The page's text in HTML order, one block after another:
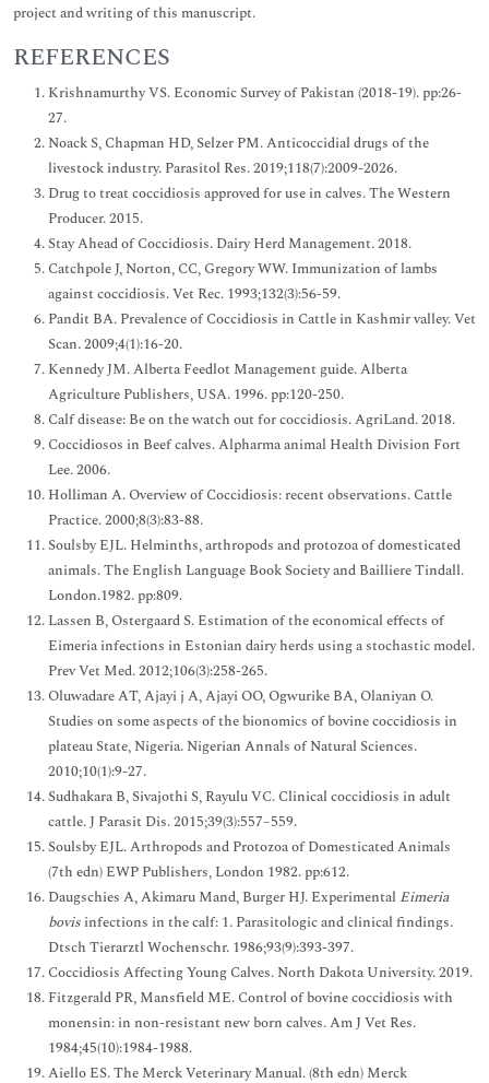
project and writing of this manuscript.
REFERENCES
Krishnamurthy VS. Economic Survey of Pakistan (2018-19). pp:26-
27.
Noack S, Chapman HD, Selzer PM. Anticoccidial drugs of the
livestock industry. Parasitol Res. 2019;118(7):2009-2026.
Drug to treat coccidiosis approved for use in calves. The Western
Producer. 2015.
Stay Ahead of Coccidiosis. Dairy Herd Management. 2018.
Catchpole J, Norton, CC, Gregory WW. Immunization of lambs
against coccidiosis. Vet Rec. 1993;132(3):56-59.
Pandit BA. Prevalence of Coccidiosis in Cattle in Kashmir valley. Vet
Scan. 2009;4(1):16-20.
Kennedy JM. Alberta Feedlot Management guide. Alberta
Agriculture Publishers, USA. 1996. pp:120-250.
Calf disease: Be on the watch out for coccidiosis. AgriLand. 2018.
Coccidiosos in Beef calves. Alpharma animal Health Division Fort
Lee. 2006.
Holliman A. Overview of Coccidiosis: recent observations. Cattle
Practice. 2000;8(3):83-88.
Soulsby EJL. Helminths, arthropods and protozoa of domesticated
animals. The English Language Book Society and Bailliere Tindall.
London.1982. pp:809.
Lassen B, Ostergaard S. Estimation of the economical effects of
Eimeria infections in Estonian dairy herds using a stochastic model.
Prev Vet Med. 2012;106(3):258-265.
Oluwadare AT, Ajayi j A, Ajayi OO, Ogwurike BA, Olaniyan O.
Studies on some aspects of the bionomics of bovine coccidiosis in
plateau State, Nigeria. Nigerian Annals of Natural Sciences.
2010;10(1):9-27.
Sudhakara B, Sivajothi S, Rayulu VC. Clinical coccidiosis in adult
cattle. J Parasit Dis. 2015;39(3):557–559.
Soulsby EJL. Arthropods and Protozoa of Domesticated Animals
(7th edn) EWP Publishers, London 1982. pp:612.
Daugschies A, Akimaru Mand, Burger HJ. Experimental Eimeria
bovis infections in the calf: 1. Parasitologic and clinical findings.
Dtsch Tierarztl Wochenschr. 1986;93(9):393-397.
Coccidiosis Affecting Young Calves. North Dakota University. 2019.
Fitzgerald PR, Mansfield ME. Control of bovine coccidiosis with
monensin: in non-resistant new born calves. Am J Vet Res.
1984;45(10):1984-1988.
Aiello ES. The Merck Veterinary Manual. (8th edn) Merck